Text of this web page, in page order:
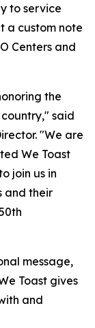
to service
a custom note
Centers and
the
said
"We are
We Toast
join us in
and their
message,
Toast gives
and